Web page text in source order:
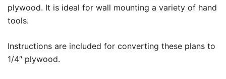
plywood. It is ideal for wall mounting a variety of hand
tools.
Instructions are included for converting these plans to
1/4″ plywood.